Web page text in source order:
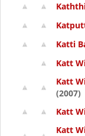
Katti
Katt
Katt
(2007)
Katt
Katt